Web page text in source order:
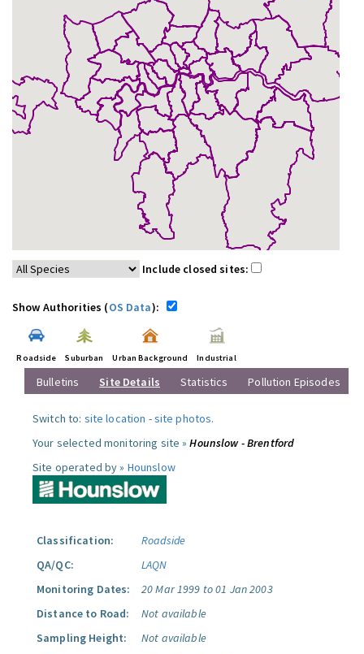
Include closed sites:
Show Authorities (OS Data):
Roadside Suburban Urban Background Industrial
Bulletins Site Details Statistics Pollution Episodes
Switch to: site location -site photos.
Your selected monitoring site »Hounslow - Brentford
Site operated by » Hounslow
Classification:
Roadside
QA/QC:
LAQN
Monitoring Dates:
20 Mar 1999 to 01 Jan 2003
Distance to Road:
Not available
Sampling Height:
Not available